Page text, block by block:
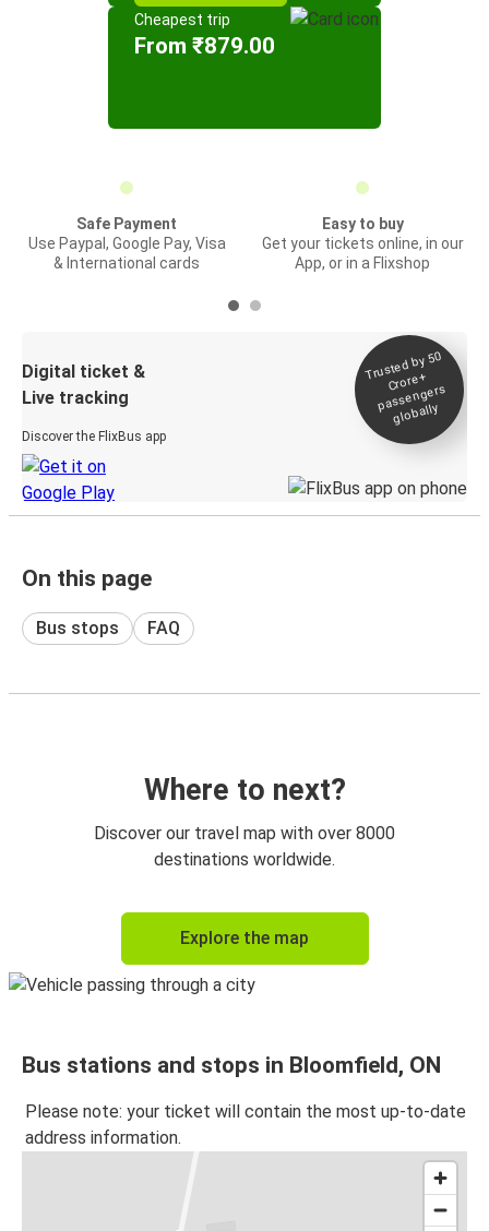
Cheapest trip
From ₹879.00
Safe Payment
Use Paypal, Google Pay, Visa
& International cards
Easy to buy
Get your tickets online, in our
App, or in a Flixshop
Digital ticket &
Live tracking
Discover the FlixBus app
Trusted by 50
Crore+
passengers
globally
On this page
Bus stops FAQ
Where to next?
Discover our travel map with over 8000
destinations worldwide.
Explore the map
Bus stations and stops in Bloomfield, ON
Please note: your ticket will contain the most up-to-date
address information.